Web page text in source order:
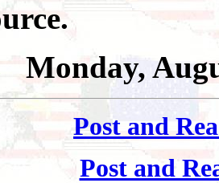
Monday,
Post and
Post and